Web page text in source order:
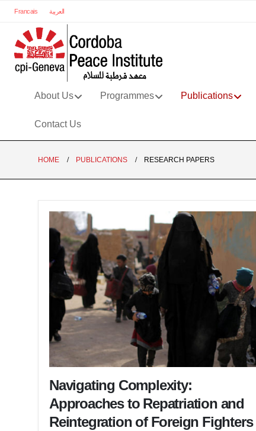
Francais العربية
About Us Programmes Publications
Contact Us
HOME PUBLICATIONS RESEARCH PAPERS
Navigating Complexity:
Approaches to Repatriation and
Reintegration of Foreign Fighters